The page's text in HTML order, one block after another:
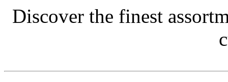
Discover the finest